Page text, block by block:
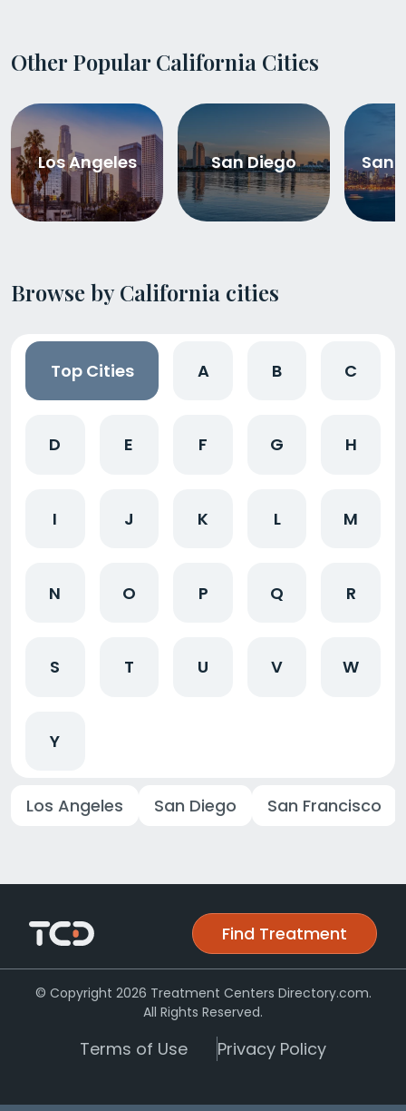
Other Popular California Cities
Los Angeles San Diego San
Browse by California cities
Top Cities A B C
D E F G H
I J K L M
N O P Q R
S T U V W
Y
Los Angeles San Diego San Francisco
Find Treatment
© Copyright 2026 Treatment Centers Directory.com.
All Rights Reserved.
Terms of Use Privacy Policy